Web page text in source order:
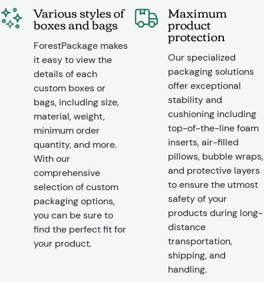
Various styles of
boxes and bags
ForestPackage makes
it easy to view the
details of each
custom boxes or
bags, including size,
material, weight,
minimum order
quantity, and more.
With our
comprehensive
selection of custom
packaging options,
you can be sure to
find the perfect fit for
your product.
Maximum
product
protection
Our specialized
packaging solutions
offer exceptional
stability and
cushioning including
top-of-the-line foam
inserts, air-filled
pillows, bubble wraps,
and protective layers
to ensure the utmost
safety of your
products during long-
distance
transportation,
shipping, and
handling.